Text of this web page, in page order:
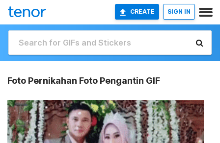
CREATE SIGN IN
Foto Pernikahan Foto Pengantin GIF